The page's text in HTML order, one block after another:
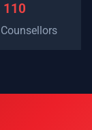
110